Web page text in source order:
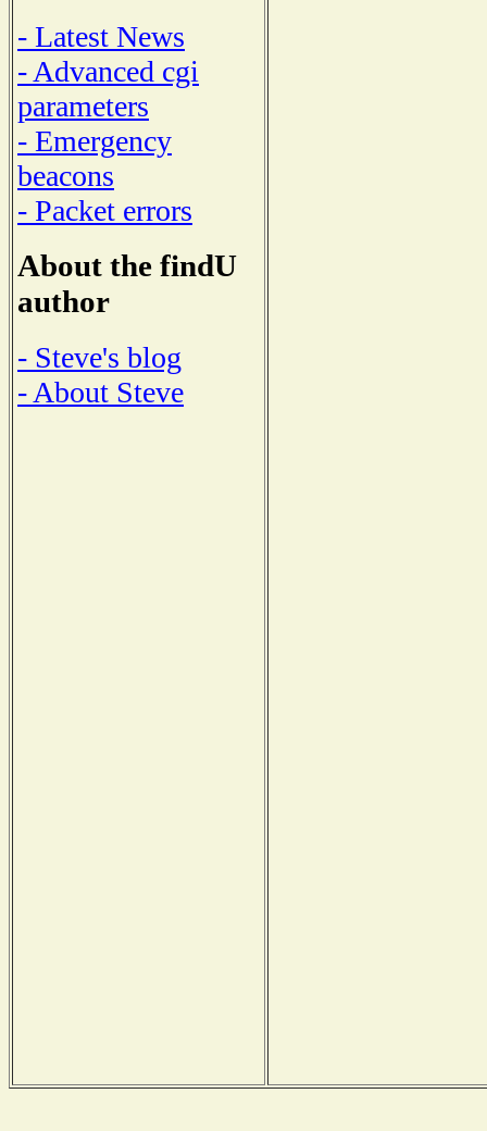
- Latest News
- Advanced cgi
parameters
- Emergency
beacons
- Packet errors
About the findU
author
- Steve's blog
- About Steve